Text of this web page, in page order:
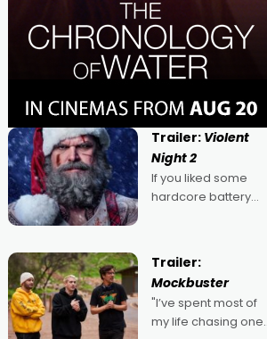
Trailer: Violent
Night 2
If you liked some
hardcore battery
2022's Violent Night
was likely your kind of
Christmas bon-bon.
David Harbour's
arse-kicking Santa
Trailer:
Mockbuster
"I’ve spent most of
my life chasing one